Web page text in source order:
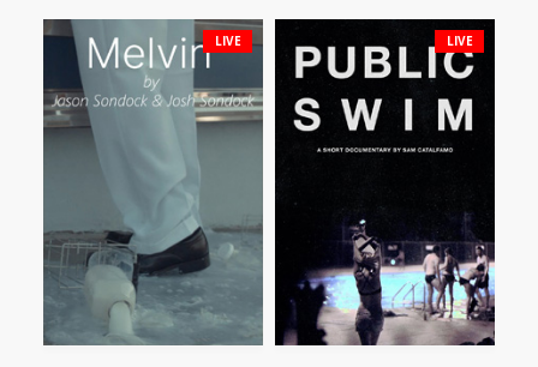
LIVE LIVE